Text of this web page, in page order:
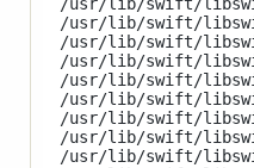
/usr/lib/swift/
/usr/lib/swift/
/usr/lib/swift/
/usr/lib/swift/
/usr/lib/swift/
/usr/lib/swift/
/usr/lib/swift/
/usr/lib/swift/